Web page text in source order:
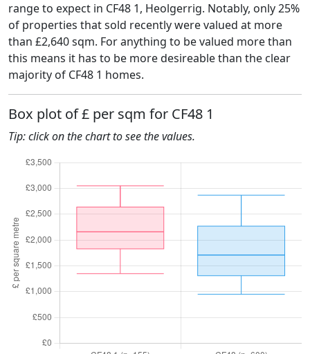
range to expect in CF48 1, Heolgerrig. Notably, only 25%
of properties that sold recently were valued at more
than £2,640 sqm. For anything to be valued more than
this means it has to be more desireable than the clear
majority of CF48 1 homes.
Box plot of £ per sqm for CF48 1
Tip: click on the chart to see the values.